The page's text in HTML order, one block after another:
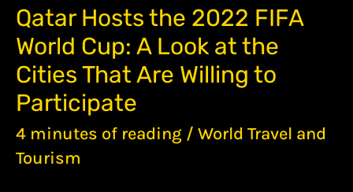
Qatar Hosts the 2022 FIFA
World Cup: A Look at the
Cities That Are Willing to
Participate
4 minutes of reading / World Travel and
Tourism
QATAR
HOSTS
THE
2022
FIFA
WORLD
CUP:
A
LOOK
AT